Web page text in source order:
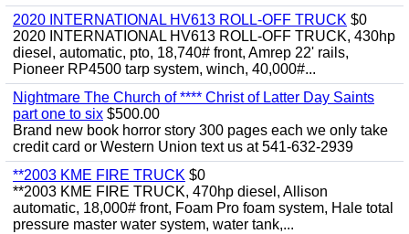
2020 INTERNATIONAL HV613 ROLL-OFF TRUCK $0
2020 INTERNATIONAL HV613 ROLL-OFF TRUCK, 430hp
diesel, automatic, pto, 18,740# front, Amrep 22' rails,
Pioneer RP4500 tarp system, winch, 40,000#...
Nightmare The Church of **** Christ of Latter Day Saints
part one to six $500.00
Brand new book horror story 300 pages each we only take
credit card or Western Union text us at 541-632-2939
**2003 KME FIRE TRUCK $0
**2003 KME FIRE TRUCK, 470hp diesel, Allison
automatic, 18,000# front, Foam Pro foam system, Hale total
pressure master water system, water tank,...